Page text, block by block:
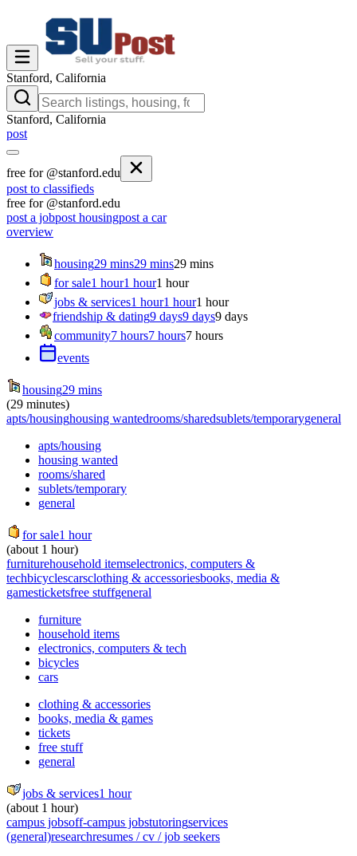
Stanford, California
Stanford, California
post
free for @stanford.edu
post to classifieds
free for @stanford.edu
post a jobpost housingpost a car
overview
housing29 mins29 mins29 mins
for sale1 hour1 hour1 hour
jobs & services1 hour1 hour1 hour
friendship & dating9 days9 days9 days
community7 hours7 hours7 hours
events
housing29 mins
(29 minutes)
apts/housinghousing wantedrooms/sharedsublets/temporarygeneral
apts/housing
housing wanted
rooms/shared
sublets/temporary
general
for sale1 hour
(about 1 hour)
furniturehousehold itemselectronics, computers &
techbicyclescarsclothing & accessoriesbooks, media &
gamesticketsfree stuffgeneral
furniture
household items
electronics, computers & tech
bicycles
cars
clothing & accessories
books, media & games
tickets
free stuff
general
jobs & services1 hour
(about 1 hour)
campus jobsoff-campus jobstutoringservices
(general)researchresumes / cv / job seekers